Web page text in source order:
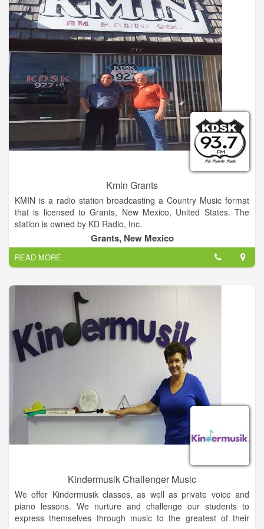
Kmin Grants
KMIN is a radio station broadcasting a Country Music format
that is licensed to Grants, New Mexico, United States. The
station is owned by KD Radio, Inc.
Grants, New Mexico
READ MORE
Kindermusik Challenger Music
We offer Kindermusik classes, as well as private voice and
piano lessons. We nurture and challenge our students to
express themselves through music to the greatest of their